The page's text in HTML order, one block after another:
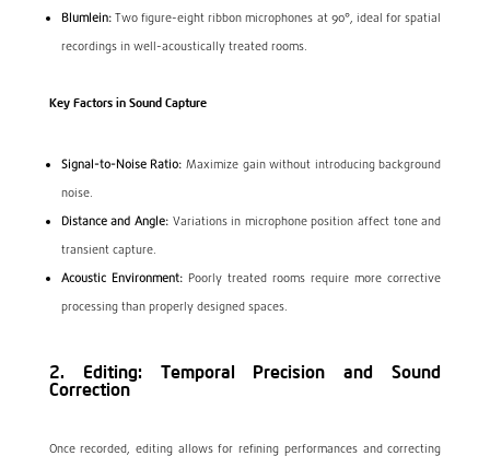
Blumlein:Two figure-eight ribbon microphones at 90°, ideal for spatial
recordings in well-acoustically treated rooms.
Key Factors in Sound Capture
Signal-to-Noise Ratio: Maximize gain without introducing background
noise.
Distance and Angle: Variations in microphone position affect tone and
transient capture.
Acoustic Environment:Poorly treated rooms require more corrective
processing than properly designed spaces.
2. Editing: Temporal Precision and Sound
Correction
Once recorded, editing allows for refining performances and correcting